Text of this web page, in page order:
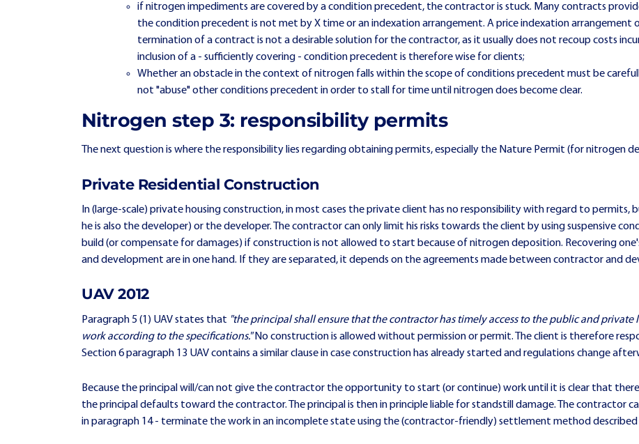
if nitrogen impediments are covered by a condition precedent, the contractor is stuck. Many contracts
the condition precedent is not met by X time or an indexation arrangement. A price indexation arrangement
termination of a contract is not a desirable solution for the contractor, as it usually does not recoup costs
inclusion of a - sufficiently covering - condition precedent is therefore wise for clients;
Whether an obstacle in the context of nitrogen falls within the scope of conditions precedent must be
not "abuse" other conditions precedent in order to stall for time until nitrogen does become clear.
Nitrogen step 3: responsibility permits
The next question is where the responsibility lies regarding obtaining permits, especially the Nature Permit (for nitrogen
Private Residential Construction
In (large-scale) private housing construction, in most cases the private client has no responsibility with regard to
he is also the developer) or the developer. The contractor can only limit his risks towards the client by using suspensive
build (or compensate for damages) if construction is not allowed to start because of nitrogen deposition. Recovering
and development are in one hand. If they are separated, it depends on the agreements made between contractor and
UAV 2012
Paragraph 5 (1) UAV states that "the principal shall ensure that the contractor has timely access to the public and
work according to the specifications."No construction is allowed without permission or permit. The client is therefore
Section 6 paragraph 13 UAV contains a similar clause in case construction has already started and regulations change
Because the principal will/can not give the contractor the opportunity to start (or continue) work until it is clear that
the principal defaults toward the contractor. The principal is then in principle liable for standstill damage. The contractor
in paragraph 14 - terminate the work in an incomplete state using the (contractor-friendly) settlement method described